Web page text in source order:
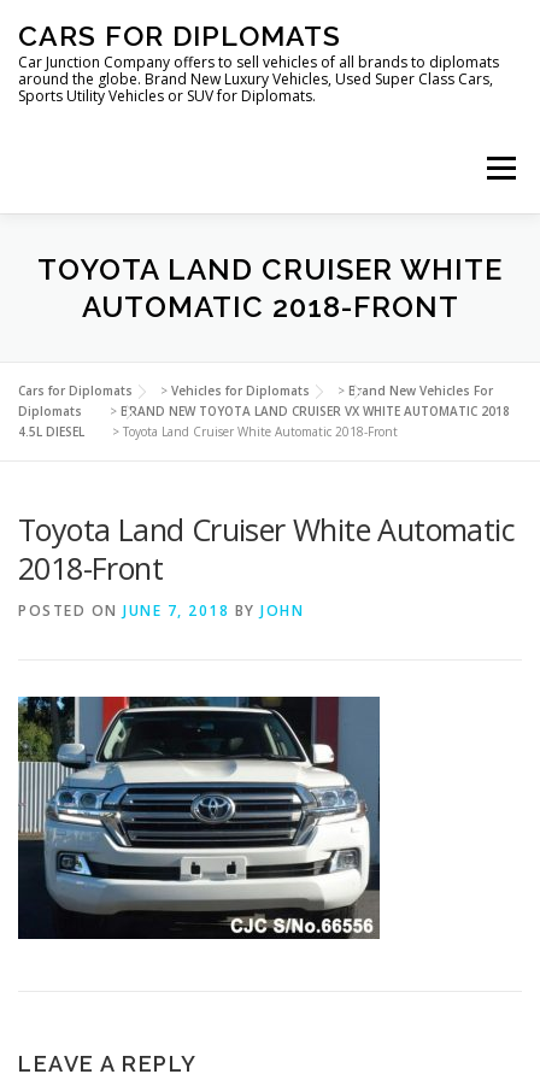
content
CARS FOR DIPLOMATS
Car Junction Company offers to sell vehicles of all brands to diplomats
around the globe. Brand New Luxury Vehicles, Used Super Class Cars,
Sports Utility Vehicles or SUV for Diplomats.
Menu
HOME VEHICLES FOR DIPLOMATS
FOREIGN EMBASSIES CONTACT US
TOYOTA LAND CRUISER WHITE
AUTOMATIC 2018-FRONT
Cars for Diplomats > Vehicles for Diplomats > Brand New Vehicles For
Diplomats
> BRAND NEW TOYOTA LAND CRUISER VX WHITE AUTOMATIC 2018
4.5L DIESEL
> Toyota Land Cruiser White Automatic 2018-Front
Toyota Land Cruiser White Automatic
2018-Front
POSTED ON JUNE 7, 2018 BY JOHN
LEAVE A REPLY